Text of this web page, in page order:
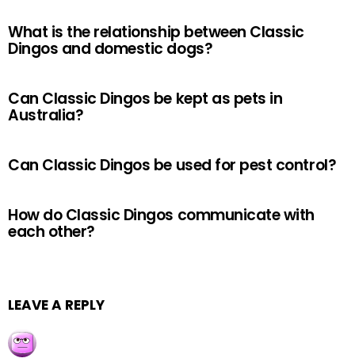
What is the relationship between Classic
Dingos and domestic dogs?
Can Classic Dingos be kept as pets in
Australia?
Can Classic Dingos be used for pest control?
How do Classic Dingos communicate with
each other?
LEAVE A REPLY